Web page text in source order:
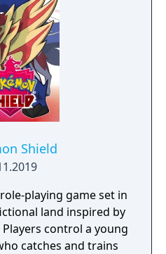
Shield
playing game set in
land inspired by
control a young
catches and trains